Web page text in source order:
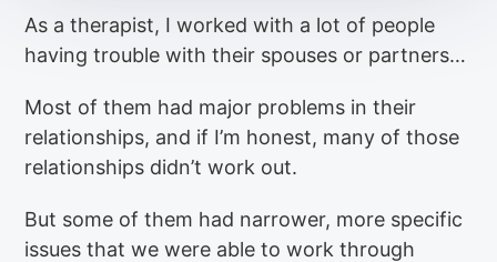
As a therapist, I worked with a lot of people
having trouble with their spouses or partners…
Most of them had major problems in their
relationships, and if I’m honest, many of those
relationships didn’t work out.
But some of them had narrower, more specific
issues that we were able to work through